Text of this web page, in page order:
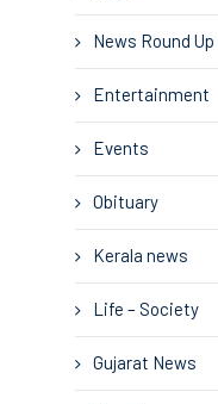
News Round Up
Entertainment
Events
Obituary
Kerala news
Life – Society
Gujarat News